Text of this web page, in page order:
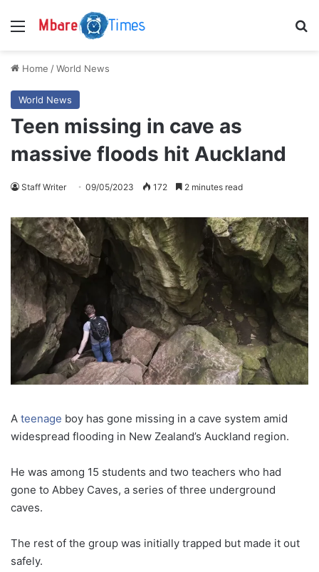
Menu
Home /World News
World News
Teen missing in cave as
massive floods hit Auckland
Staff Writer 09/05/2023 172 2 minutes read
A teenage boy has gone missing in a cave system amid
widespread flooding in New Zealand’s Auckland region.
He was among 15 students and two teachers who had
gone to Abbey Caves, a series of three underground
caves.
The rest of the group was initially trapped but made it out
safely.